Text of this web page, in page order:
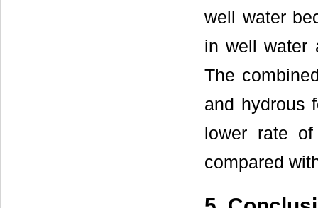
well water
in well water
The
and hydrous
lower rate
compared